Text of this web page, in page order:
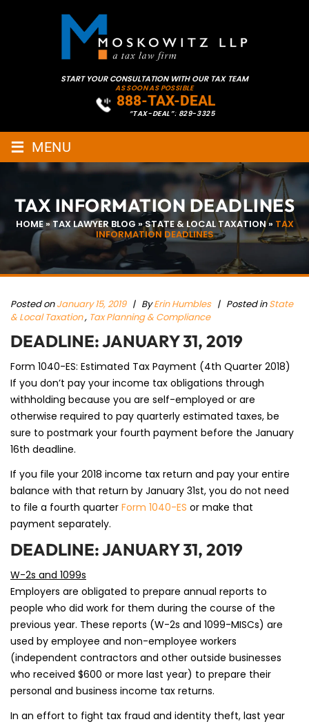
START YOUR CONSULTATION WITH OUR TAX TEAM
AS SOON AS POSSIBLE
888-TAX-DEAL
“TAX-DEAL”: 829-3325
≡ MENU
TAX INFORMATION DEADLINES
HOME»TAX LAWYER BLOG »STATE & LOCAL TAXATION» TAX
INFORMATION DEADLINES
Posted onJanuary 15, 2019| ByErin Humbles | Posted inState
& Local Taxation, Tax Planning & Compliance
DEADLINE: JANUARY 31, 2019
Form 1040-ES: Estimated Tax Payment (4th Quarter 2018)
If you don’t pay your income tax obligations through
withholding because you are self-employed or are
otherwise required to pay quarterly estimated taxes, be
sure to postmark your fourth payment before the January
16th deadline.
If you file your 2018 income tax return and pay your entire
balance with that return by January 31st, you do not need
to file a fourth quarter Form 1040-ES or make that
payment separately.
DEADLINE: JANUARY 31, 2019
W-2s and 1099s
Employers are obligated to prepare annual reports to
people who did work for them during the course of the
previous year. These reports (W-2s and 1099-MISCs) are
used by employee and non-employee workers
(independent contractors and other outside businesses
who received $600 or more last year) to prepare their
personal and business income tax returns.
In an effort to fight tax fraud and identity theft, last year